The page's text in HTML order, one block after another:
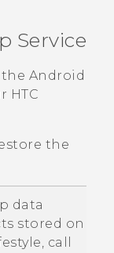
Service
the Android
HTC
the
data
stored on
, call